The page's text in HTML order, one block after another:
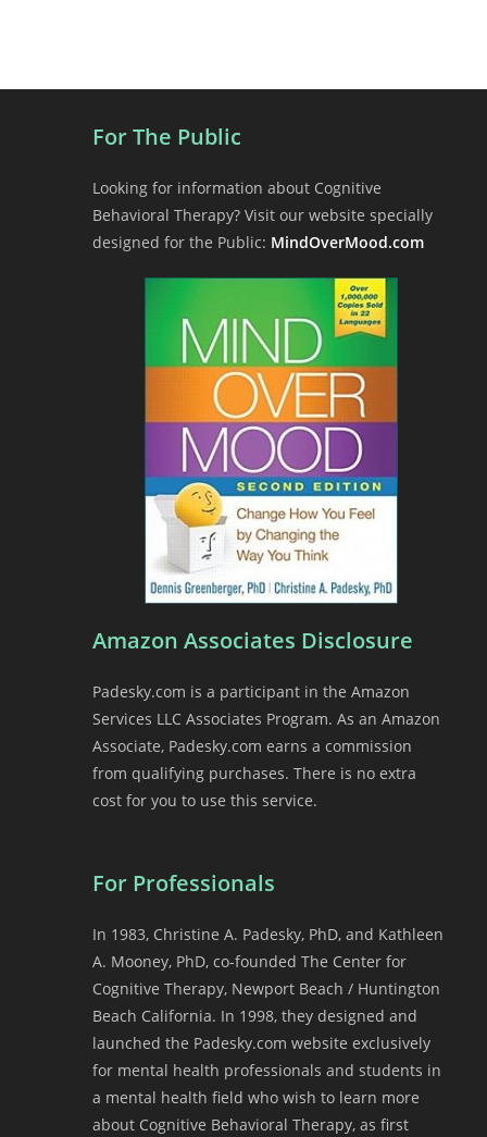
v
For The Public
Looking for information about Cognitive
Behavioral Therapy? Visit our website specially
designed for the Public: MindOverMood.com
Amazon Associates Disclosure
Padesky.com is a participant in the Amazon
Services LLC Associates Program. As an Amazon
Associate, Padesky.com earns a commission
from qualifying purchases. There is no extra
cost for you to use this service.
For Professionals
In 1983, Christine A. Padesky, PhD, and Kathleen
A. Mooney, PhD, co-founded The Center for
Cognitive Therapy, Newport Beach / Huntington
Beach California. In 1998, they designed and
launched the Padesky.com website exclusively
for mental health professionals and students in
a mental health field who wish to learn more
about Cognitive Behavioral Therapy, as first